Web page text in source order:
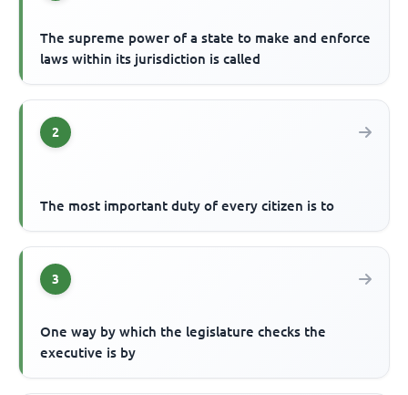
The supreme power of a state to make and enforce
laws within its jurisdiction is called
2
The most important duty of every citizen is to
3
One way by which the legislature checks the
executive is by